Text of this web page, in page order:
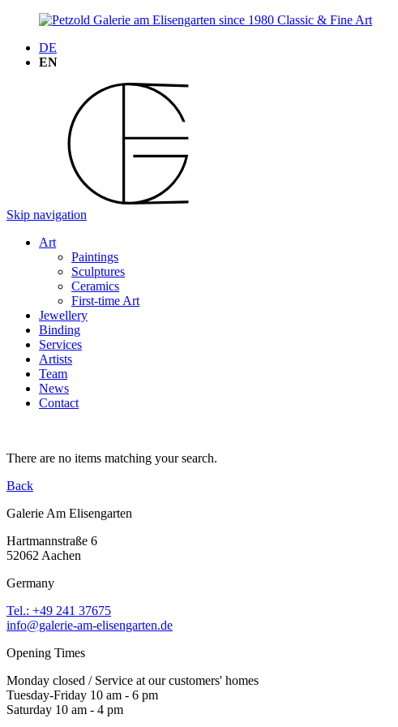
DE
EN
Skip navigation
Art
Paintings
Sculptures
Ceramics
First-time Art
Jewellery
Binding
Services
Artists
Team
News
Contact
There are no items matching your search.
Back
Galerie Am Elisengarten
Hartmannstraße 6
52062 Aachen
Germany
Tel.: +49 241 37675
info@galerie-am-elisengarten.de
Opening Times
Monday closed / Service at our customers' homes
Tuesday-Friday 10 am - 6 pm
Saturday 10 am - 4 pm